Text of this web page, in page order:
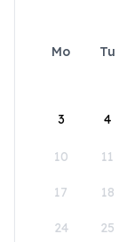
Mo Tu
3 4
10 11
17 18
24 25